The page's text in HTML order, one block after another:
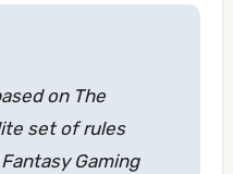
on The
set of rules
Gaming